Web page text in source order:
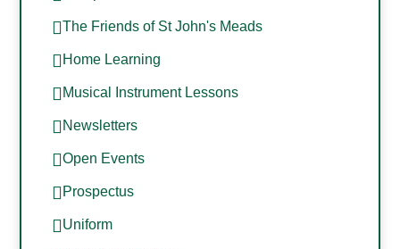
The Friends of St John's Meads
Home Learning
Musical Instrument Lessons
Newsletters
Open Events
Prospectus
Uniform